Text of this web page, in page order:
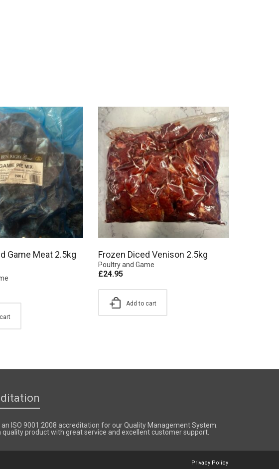
Game Meat 2.5kg
Frozen Diced Venison 2.5kg
Poultry and Game
£24.95
Add to cart
ISO 9001:2008 accreditation for our Quality Management System.
quality product with great service and excellent customer support.
Privacy Policy